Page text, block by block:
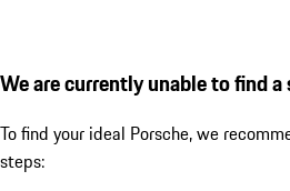
We are currently unable to find
To find your ideal Porsche, we
steps: